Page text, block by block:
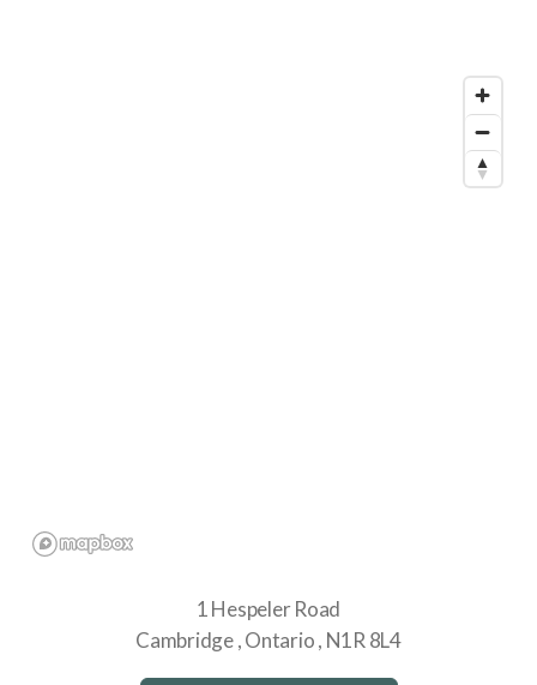
1 Hespeler Road
Cambridge Ontario N1R 8L4